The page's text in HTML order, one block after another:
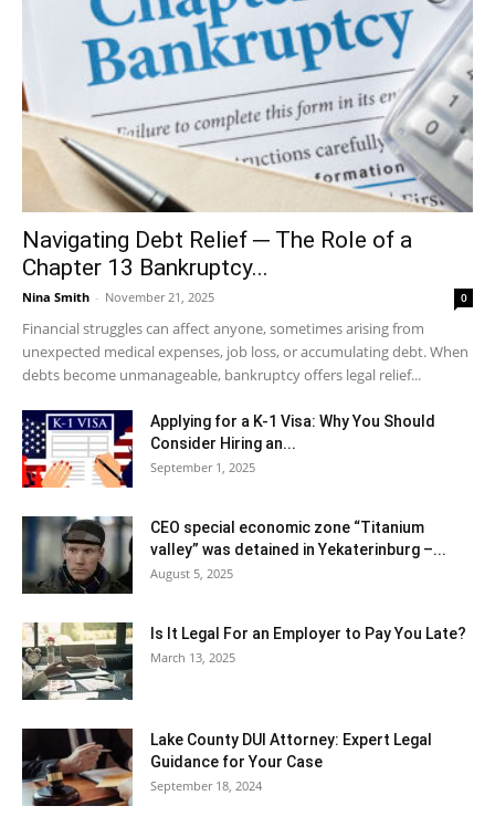
Navigating Debt Relief ─ The Role of a
Chapter 13 Bankruptcy...
Nina Smith - November 21, 2025 0
Financial struggles can affect anyone, sometimes arising from
unexpected medical expenses, job loss, or accumulating debt. When
debts become unmanageable, bankruptcy offers legal relief...
Applying for a K-1 Visa: Why You Should
Consider Hiring an...
September 1, 2025
CEO special economic zone “Titanium
valley” was detained in Yekaterinburg –...
August 5, 2025
Is It Legal For an Employer to Pay You Late?
March 13, 2025
Lake County DUI Attorney: Expert Legal
Guidance for Your Case
September 18, 2024